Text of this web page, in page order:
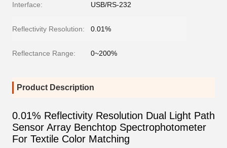
Interface: USB/RS-232
Reflectivity Resolution: 0.01%
Reflectance Range: 0~200%
Product Description
0.01% Reflectivity Resolution Dual Light Path
Sensor Array Benchtop Spectrophotometer
For Textile Color Matching